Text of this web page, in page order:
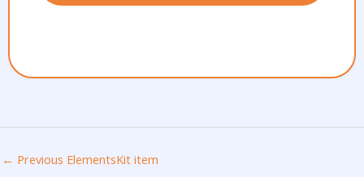
← Previous ElementsKit item